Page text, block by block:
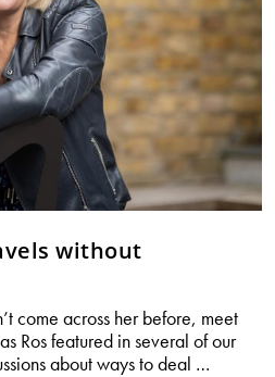
without
come across her before, meet
Ros featured in several of our
about ways to deal …